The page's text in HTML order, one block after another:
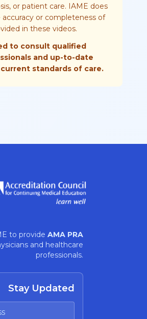
or patient care. IAME does
or completeness of
in these videos.
to consult qualified
and up-to-date
standards of care.
to provide AMA PRA
and healthcare
professionals.
Stay Updated